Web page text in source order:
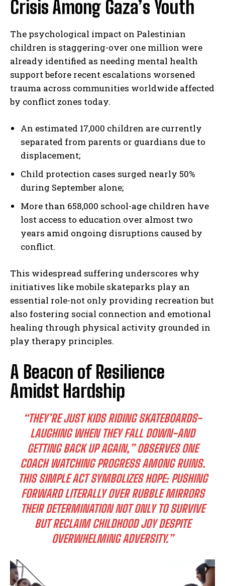
Crisis Among Gaza’s Youth
The psychological impact on Palestinian
children is staggering-over one million were
already identified as needing mental health
support before recent escalations worsened
trauma across communities worldwide affected
by conflict zones today.
An estimated 17,000 children are currently
separated from parents or guardians due to
displacement;
Child protection cases surged nearly 50%
during September alone;
More than 658,000 school-age children have
lost access to education over almost two
years amid ongoing disruptions caused by
conflict.
This widespread suffering underscores why
initiatives like mobile skateparks play an
essential role-not only providing recreation but
also fostering social connection and emotional
healing through physical activity grounded in
play therapy principles.
A Beacon of Resilience
Amidst Hardship
“THEY’RE JUST KIDS RIDING SKATEBOARDS-
LAUGHING WHEN THEY FALL DOWN-AND
GETTING BACK UP AGAIN,” OBSERVES ONE
COACH WATCHING PROGRESS AMONG RUINS.
THIS SIMPLE ACT SYMBOLIZES HOPE: PUSHING
FORWARD LITERALLY OVER RUBBLE MIRRORS
THEIR DETERMINATION NOT ONLY TO SURVIVE
BUT RECLAIM CHILDHOOD JOY DESPITE
OVERWHELMING ADVERSITY.”